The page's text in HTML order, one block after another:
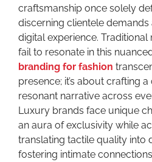
craftsmanship once solely
discerning clientele
digital experience.
fail to resonate in this
branding for fashion
presence; it’s about crafting
resonant narrative across
Luxury brands face unique
an aura of exclusivity while
translating tactile quality into
fostering intimate